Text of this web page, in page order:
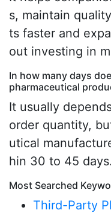
s, maintain
ts faster and
out investing in
In how many days
pharmaceutical
It usually
order quantity,
utical
hin 30 to 45 days.
Most Searched
Third-Party